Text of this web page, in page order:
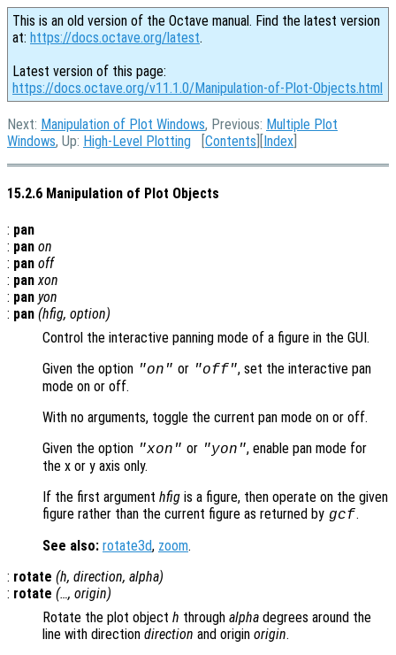
This is an old version of the Octave manual. Find the latest version
at: https://docs.octave.org/latest.
Latest version of this page:
https://docs.octave.org/v11.1.0/Manipulation-of-Plot-Objects.html
Next: Manipulation of Plot Windows, Previous: Multiple Plot
Windows, Up: High-Level Plotting [Contents ][Index
15.2.6 Manipulation of Plot Objects
: pan
: pan on
: pan off
: pan xon
: pan yon
: pan (hfig, option)
Control the interactive panning mode of a figure in the GUI.
Given the option "on" or "off", set the interactive pan
mode on or off.
With no arguments, toggle the current pan mode on or off.
Given the option "xon" or "yon", enable pan mode for
the x or y axis only.
If the first argument hfig is a figure, then operate on the given
figure rather than the current figure as returned by gcf.
See also: rotate3d, zoom.
: rotate (h, direction, alpha)
: rotate (…, origin)
Rotate the plot object h through alpha degrees around the
line with direction direction and origin origin.